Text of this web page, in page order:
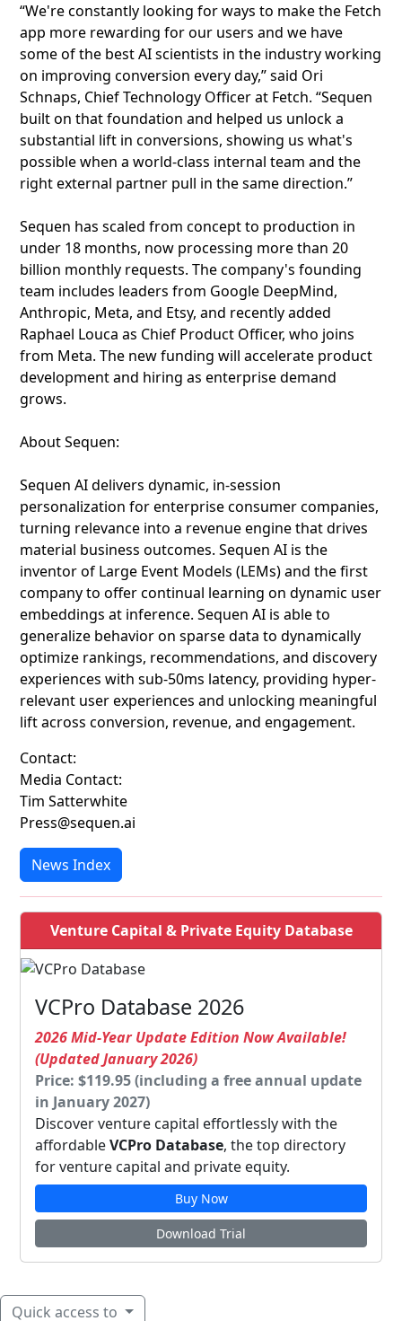
“We're constantly looking for ways to make the Fetch
app more rewarding for our users and we have
some of the best AI scientists in the industry working
on improving conversion every day,” said Ori
Schnaps, Chief Technology Officer at Fetch. “Sequen
built on that foundation and helped us unlock a
substantial lift in conversions, showing us what's
possible when a world-class internal team and the
right external partner pull in the same direction.”
Sequen has scaled from concept to production in
under 18 months, now processing more than 20
billion monthly requests. The company's founding
team includes leaders from Google DeepMind,
Anthropic, Meta, and Etsy, and recently added
Raphael Louca as Chief Product Officer, who joins
from Meta. The new funding will accelerate product
development and hiring as enterprise demand
grows.
About Sequen:
Sequen AI delivers dynamic, in-session
personalization for enterprise consumer companies,
turning relevance into a revenue engine that drives
material business outcomes. Sequen AI is the
inventor of Large Event Models (LEMs) and the first
company to offer continual learning on dynamic user
embeddings at inference. Sequen AI is able to
generalize behavior on sparse data to dynamically
optimize rankings, recommendations, and discovery
experiences with sub-50ms latency, providing hyper-
relevant user experiences and unlocking meaningful
lift across conversion, revenue, and engagement.
Contact:
Media Contact:
Tim Satterwhite
Press@sequen.ai
News Index
Venture Capital & Private Equity Database
VCPro Database 2026
2026 Mid-Year Update Edition Now Available!
(Updated January 2026)
Price: $119.95 (including a free annual update
in January 2027)
Discover venture capital effortlessly with the
affordableVCPro Database, the top directory
for venture capital and private equity.
Buy Now
Download Trial
Quick access to